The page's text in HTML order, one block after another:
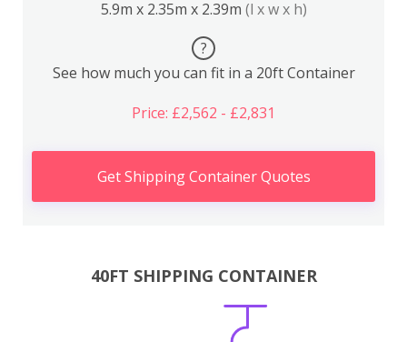
5.9m x 2.35m x 2.39m (l x w x h)
?
See how much you can fit in a 20ft Container
Price: £2,562 - £2,831
Get Shipping Container Quotes
40FT SHIPPING CONTAINER